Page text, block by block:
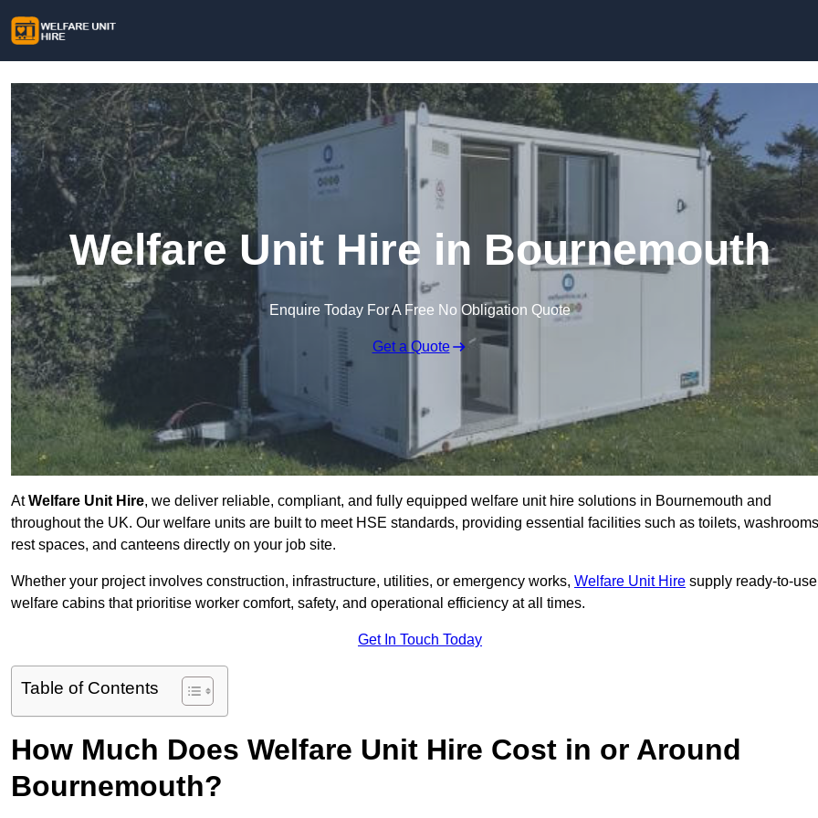
Welfare Unit Hire in Bournemouth
Enquire Today For A Free No Obligation Quote
Get a Quote
AtWelfare Unit Hire, we deliver reliable, compliant, and fully equipped welfare unit hire solutions in Bournemouth and
throughout the UK. Our welfare units are built to meet HSE standards, providing essential facilities such as toilets,
rest spaces, and canteens directly on your job site.
Whether your project involves construction, infrastructure, utilities, or emergency works, Welfare Unit Hire supply ready-to-use
welfare cabins that prioritise worker comfort, safety, and operational efficiency at all times.
Get In Touch Today
Table of Contents
How Much Does Welfare Unit Hire Cost in or Around
Bournemouth?